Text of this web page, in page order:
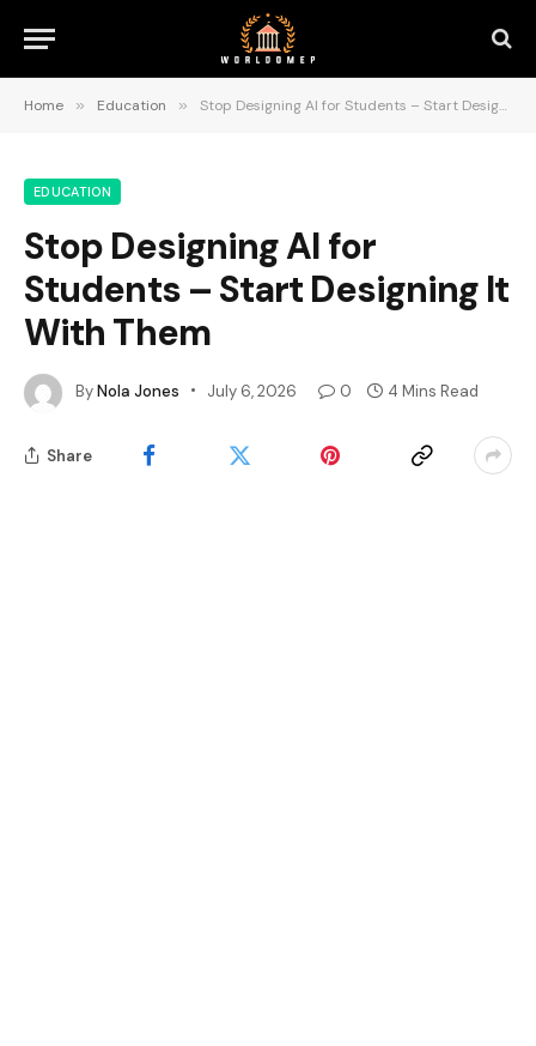
Home » Education » Stop Designing AI for Students – Start Designing It With Them
EDUCATION
Stop Designing AI for
Students – Start Designing It
With Them
ByNola Jones July 6, 2026 0 4 Mins Read
Share